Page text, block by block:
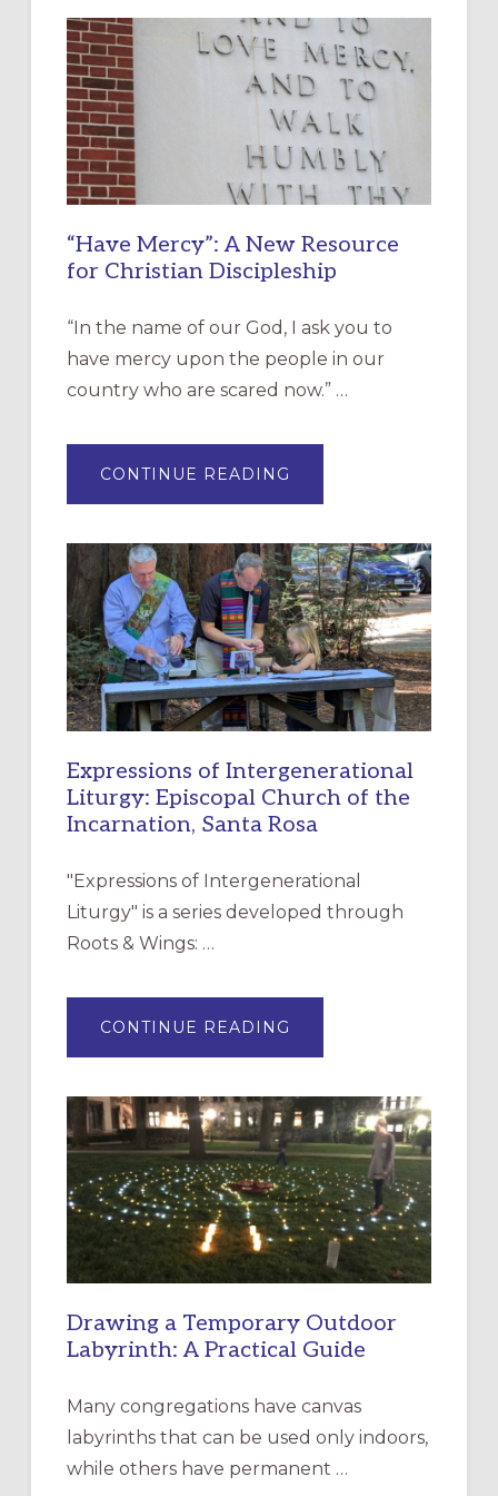
“Have Mercy”: A New Resource
for Christian Discipleship
“In the name of our God, I ask you to
have mercy upon the people in our
country who are scared now.” …
CONTINUE READING
MERCY”:
RESOURCE
FOR
CHRISTIAN
DISCIPLESHIP
Expressions of Intergenerational
Liturgy: Episcopal Church of the
Incarnation, Santa Rosa
"Expressions of Intergenerational
Liturgy" is a series developed through
Roots & Wings: …
CONTINUE READING
OF
EPISCOPAL
CHURCH
OF
THE
INCARNATION,
SANTA
ROSA
Drawing a Temporary Outdoor
Labyrinth: A Practical Guide
Many congregations have canvas
labyrinths that can be used only indoors,
while others have permanent …